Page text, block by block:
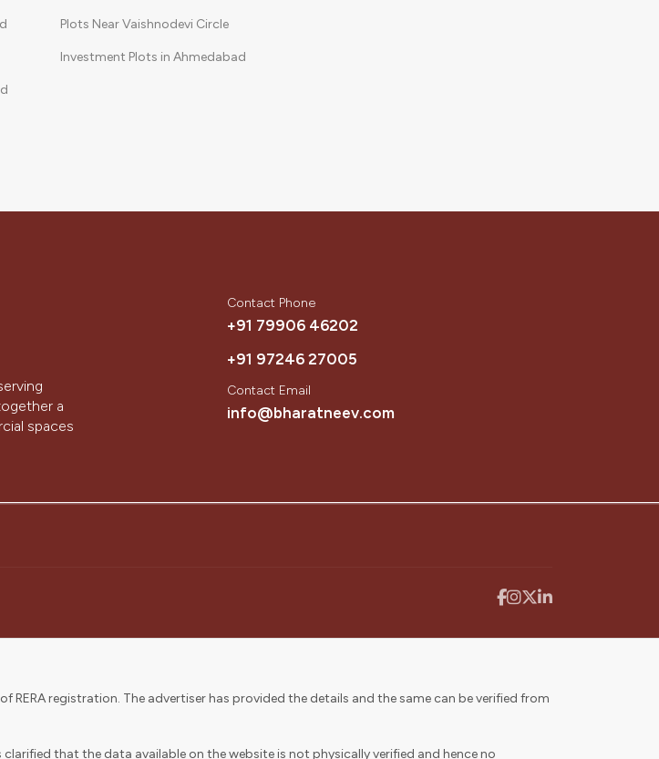
Plots Near Vaishnodevi Circle
Investment Plots in Ahmedabad
a
spaces
of our
to our
Contact Phone
+91 79906 46202
+91 97246 27005
Contact Email
info@bharatneev.com
registration. The advertiser has provided the details and the same can be verified from
that the data available on the website is not physically verified and hence no